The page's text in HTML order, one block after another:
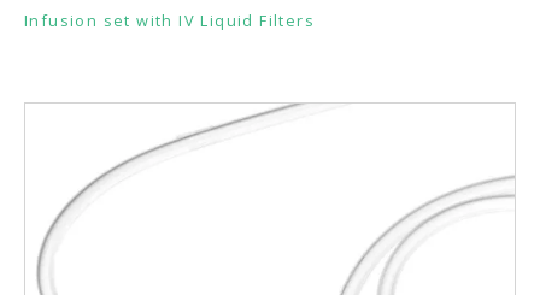
Infusion set with IV Liquid Filters